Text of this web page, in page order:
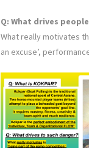
Q: What drives
What really motivates
an excuse’,